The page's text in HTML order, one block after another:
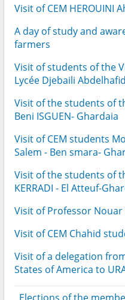
Visit of CEM HEROUINI
A day of study and
farmers
Visit of students of the
Lycée Djebaili
Visit of the students of
Beni ISGUEN- Ghardaia
Visit of CEM students
Salem - Ben smara-
Visit of the students of
KERRADI - El Atteuf-
Visit of Professor Nouar
Visit of CEM Chahid
Visit of a delegation
States of America to